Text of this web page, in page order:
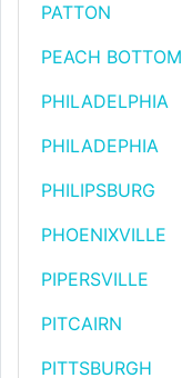
PATTON
PEACH BOTTOM
PHILADELPHIA
PHILADEPHIA
PHILIPSBURG
PHOENIXVILLE
PIPERSVILLE
PITCAIRN
PITTSBURGH